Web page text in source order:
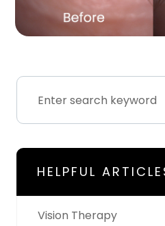
HELPFUL
Vision Therapy